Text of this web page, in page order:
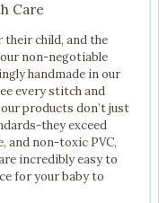
Care
their child, and the
our non-negotiable
handmade in our
every stitch and
products don’t just
they exceed
and non-toxic PVC,
incredibly easy to
for your baby to